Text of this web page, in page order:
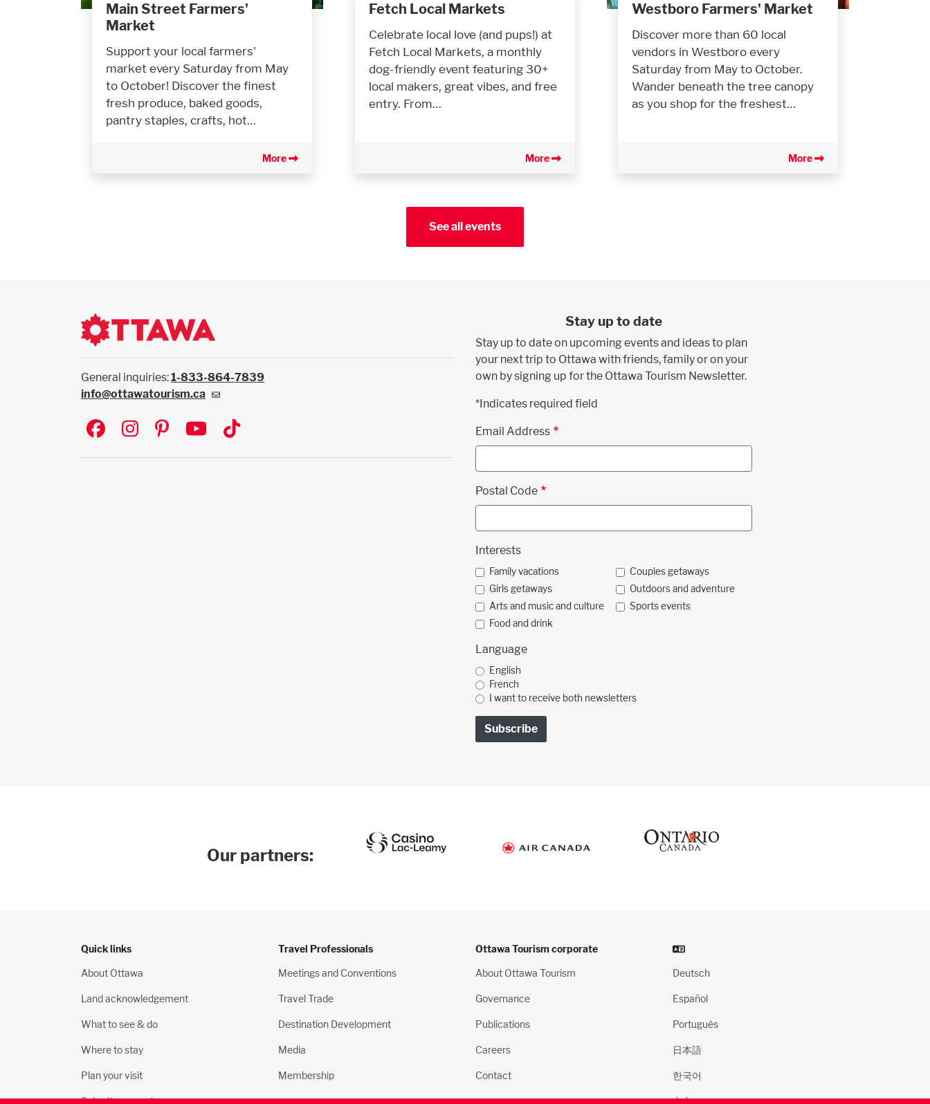
Main Street Farmers'
Market
Support your local farmers'
market every Saturday from May
to October! Discover the finest
fresh produce, baked goods,
pantry staples, crafts, hot…
More
Fetch Local Markets
Celebrate local love (and pups!) at
Fetch Local Markets, a monthly
dog-friendly event featuring 30+
local makers, great vibes, and free
entry. From…
More
Westboro Farmers' Market
Discover more than 60 local
vendors in Westboro every
Saturday from May to October.
Wander beneath the tree canopy
as you shop for the freshest…
More
See all events
General inquiries:1-833-864-7839
info@ottawatourism.ca
Social
Stay up to date
Stay up to date on upcoming events and ideas to plan
your next trip to Ottawa with friends, family or on your
own by signing up for the Ottawa Tourism Newsletter.
*Indicates required field
Email Address
Postal Code
Interests
Family vacations
Couples getaways
Girls getaways
Outdoors and adventure
Arts and music and culture
Sports events
Food and drink
Language
English
French
I want to receive both newsletters
Our partners:
Quick links
About Ottawa
Land acknowledgement
What to see & do
Where to stay
Plan your visit
Submit an event
Travel Professionals
Meetings and Conventions
Travel Trade
Destination Development
Media
Membership
Ottawa Tourism corporate
About Ottawa Tourism
Governance
Publications
Careers
Contact
Deutsch
Español
Português
日本語
한국어
中文